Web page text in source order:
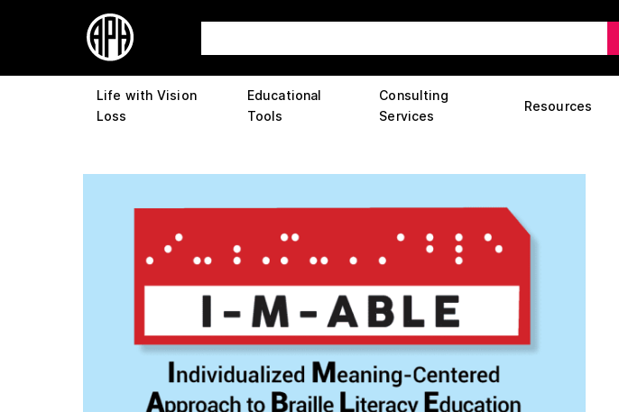
Life with Vision
Loss
Educational
Tools
Consulting
Services
Resources